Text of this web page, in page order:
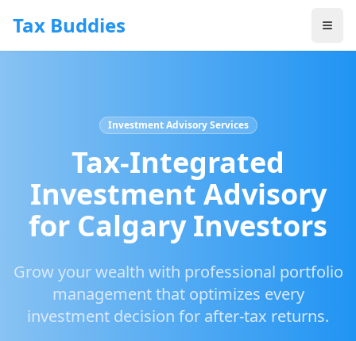
Tax Buddies
Investment Advisory Services
Tax-Integrated
Investment Advisory
for Calgary Investors
Grow your wealth with professional portfolio
management that optimizes every
investment decision for after-tax returns.